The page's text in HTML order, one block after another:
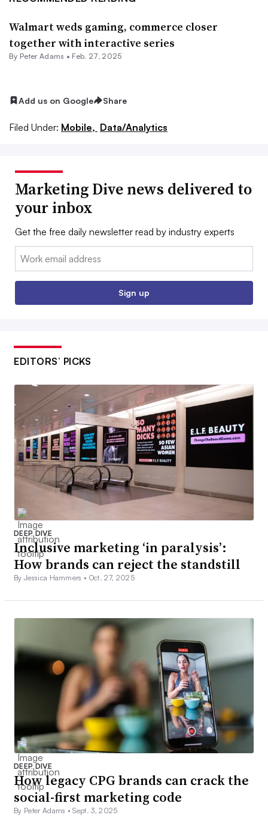
Walmart weds gaming, commerce closer
together with interactive series
By Peter Adams • Feb. 27, 2025
Add us on Google Share
Filed Under: Mobile, Data/Analytics
Marketing Dive news delivered to
your inbox
Get the free daily newsletter read by industry experts
Email:
Sign up
EDITORS’ PICKS
DEEP DIVE
Inclusive marketing ‘in paralysis’:
How brands can reject the standstill
By Jessica Hammers • Oct. 27, 2025
DEEP DIVE
How legacy CPG brands can crack the
social-first marketing code
By Peter Adams •Sept. 3, 2025